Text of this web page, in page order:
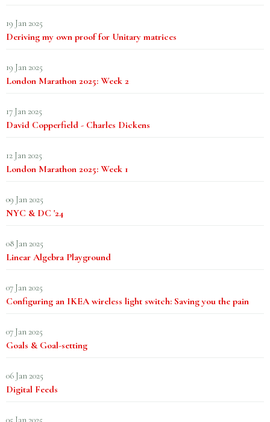
19 Jan 2025
Deriving my own proof for Unitary matrices
19 Jan 2025
London Marathon 2025: Week 2
17 Jan 2025
David Copperfield - Charles Dickens
12 Jan 2025
London Marathon 2025: Week 1
09 Jan 2025
NYC & DC '24
08 Jan 2025
Linear Algebra Playground
07 Jan 2025
Configuring an IKEA wireless light switch: Saving you the pain
07 Jan 2025
Goals & Goal-setting
06 Jan 2025
Digital Feeds